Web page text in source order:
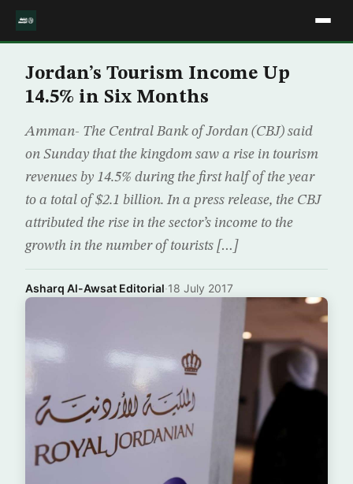
Jordan’s Tourism Income Up
14.5% in Six Months
Amman- The Central Bank of Jordan (CBJ) said
on Sunday that the kingdom saw a rise in tourism
revenues by 14.5% during the first half of the year
to a total of $2.1 billion. In a press release, the CBJ
attributed the rise in the sector’s income to the
growth in the number of tourists […]
Asharq Al-Awsat Editorial·18 July 2017